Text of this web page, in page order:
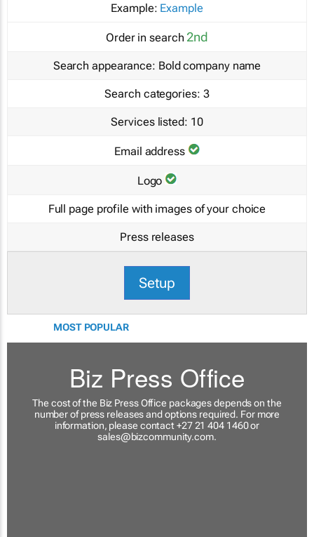
Example: Example
Order in search 2nd
Search appearance: Bold company name
Search categories: 3
Services listed: 10
Email address
Logo
Full page profile with images of your choice
Press releases
Setup
MOST POPULAR
Biz Press Office
The cost of the Biz Press Office packages depends on the
number of press releases and options required. For more
information, please contact +27 21 404 1460 or
sales@bizcommunity.com.